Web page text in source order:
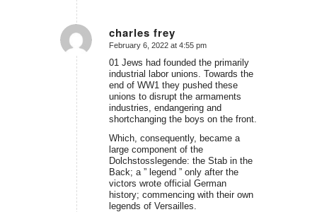
charles frey
says:
February 6, 2022 at 4:55 pm
01 Jews had founded the primarily
industrial labor unions. Towards the
end of WW1 they pushed these
unions to disrupt the armaments
industries, endangering and
shortchanging the boys on the front.
Which, consequently, became a
large component of the
Dolchstosslegende: the Stab in the
Back; a ” legend ” only after the
victors wrote official German
history; commencing with their own
legends of Versailles.